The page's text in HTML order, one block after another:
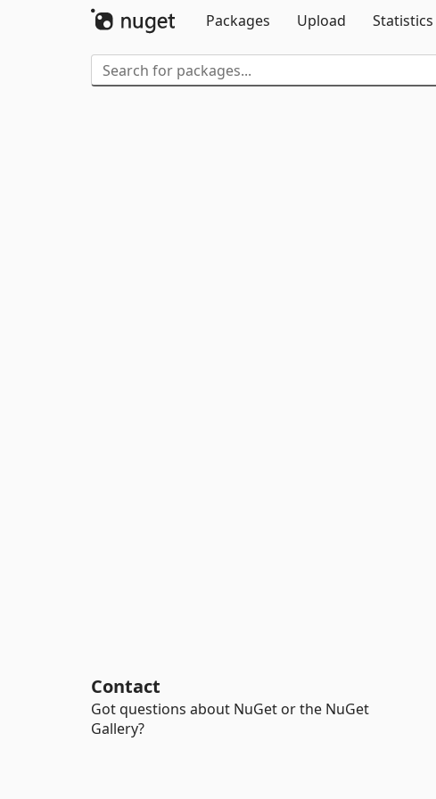
Packages
Upload Statistics
Contact
Got questions about NuGet or the NuGet
Gallery?